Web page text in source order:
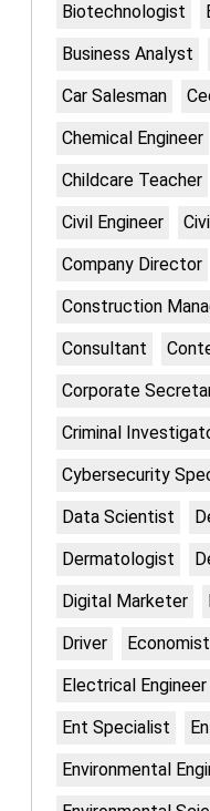
Biotechnologist
Business Analyst
Car Salesman
Chemical Engineer
Childcare Teacher
Civil Engineer
Company Director
Construction
Consultant
Corporate
Criminal
Cybersecurity
Data Scientist
Dermatologist
Digital Marketer
Driver
Economist
Electrical Engineer
Ent Specialist
Environmental